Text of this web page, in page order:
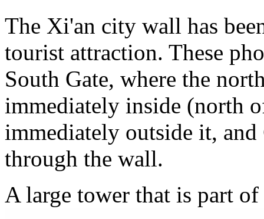
The Xi'an city wall has
tourist attraction. These
South Gate, where the
immediately inside (north
immediately outside it, and
through the wall.
A large tower that is part